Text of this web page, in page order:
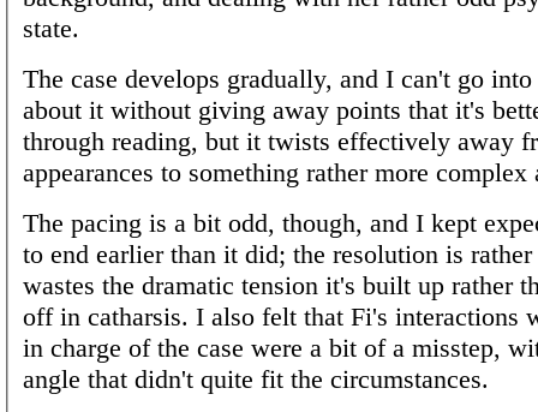
state.
The case develops gradually, and I can't go
about it without giving away points that it's
through reading, but it twists effectively away
appearances to something rather more
The pacing is a bit odd, though, and I kept
to end earlier than it did; the resolution is
wastes the dramatic tension it's built up rather
off in catharsis. I also felt that Fi's interactions
in charge of the case were a bit of a misstep,
angle that didn't quite fit the circumstances.